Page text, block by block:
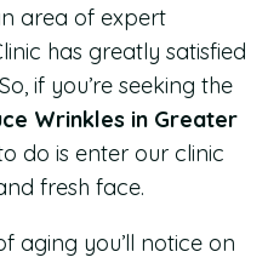
area of expert
has greatly satisfied
if you’re seeking the
Wrinkles in Greater
do is enter our clinic
fresh face.
aging you’ll notice on